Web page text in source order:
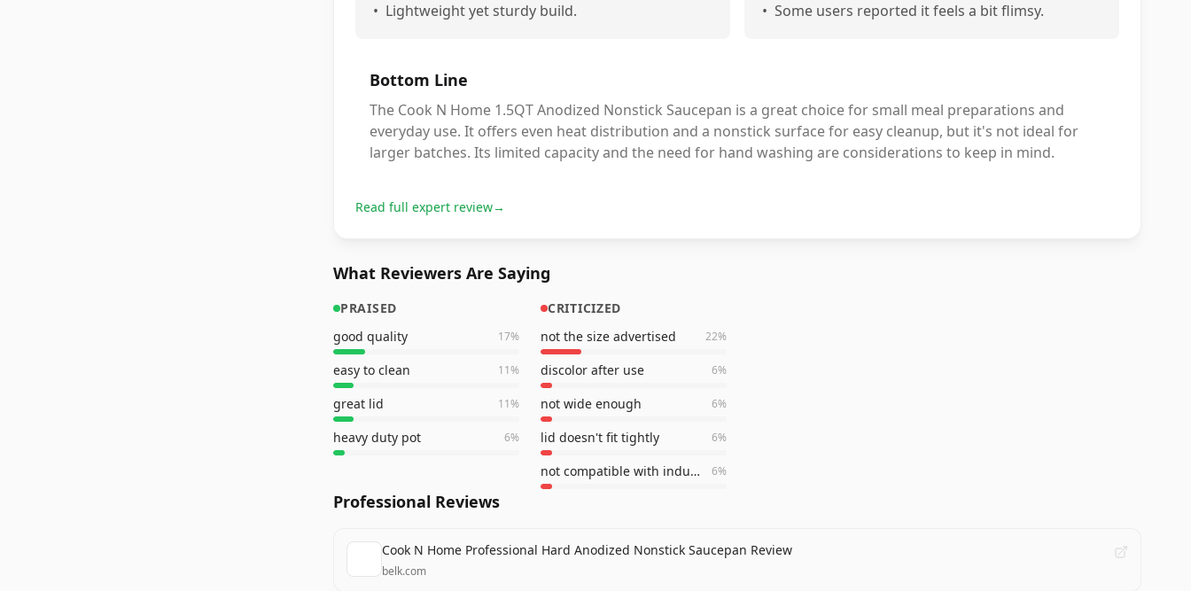
• Lightweight yet sturdy build.
• Some users reported it feels a bit flimsy.
Bottom Line
The Cook N Home 1.5QT Anodized Nonstick Saucepan is a great choice for small meal preparations and
everyday use. It offers even heat distribution and a nonstick surface for easy cleanup, but it's not ideal for
larger batches. Its limited capacity and the need for hand washing are considerations to keep in mind.
Read full expert review→
What Reviewers Are Saying
PRAISED
good quality
17%
easy to clean 11%
great lid 11%
heavy duty pot 6%
CRITICIZED
not the size advertised
22%
discolor after use 6%
not wide enough 6%
lid doesn't fit tightly 6%
not compatible with induction 6%
Professional Reviews
Cook N Home Professional Hard Anodized Nonstick Saucepan Review
belk.com